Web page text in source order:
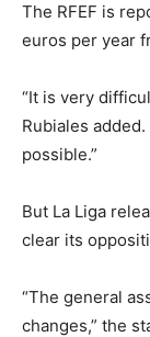
The RFEF is
euros per year
“It is very
Rubiales
possible.”
But La Liga
clear its
“The general
changes,” the